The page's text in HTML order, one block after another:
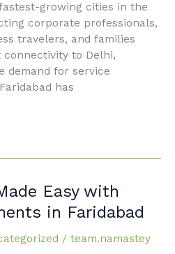
growing cities in the
corporate professionals,
travelers, and families
to Delhi,
demand for service
has
Easy with
in Faridabad
/ team.namastey